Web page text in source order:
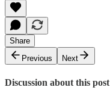
Share
Previous
Next
Discussion about this post